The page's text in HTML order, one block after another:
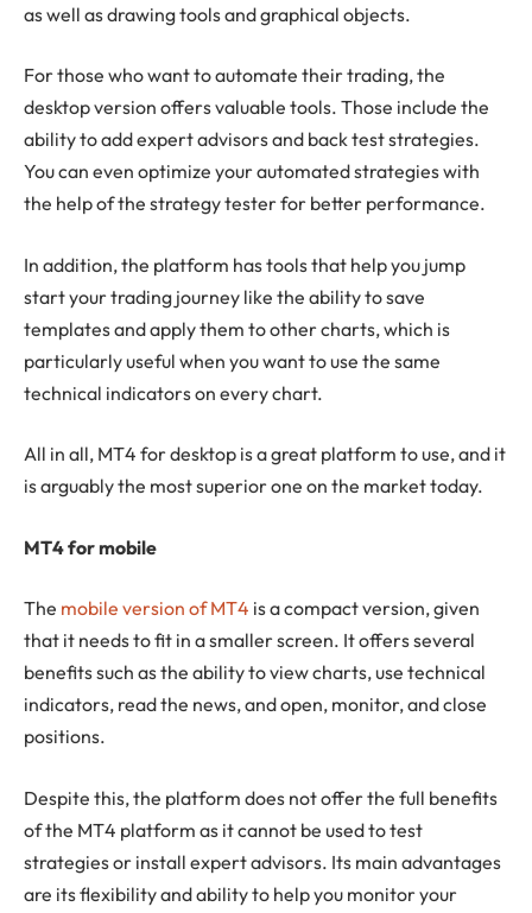
as well as drawing tools and graphical objects.
For those who want to automate their trading, the
desktop version offers valuable tools. Those include the
ability to add expert advisors and back test strategies.
You can even optimize your automated strategies with
the help of the strategy tester for better performance.
In addition, the platform has tools that help you jump
start your trading journey like the ability to save
templates and apply them to other charts, which is
particularly useful when you want to use the same
technical indicators on every chart.
All in all, MT4 for desktop is a great platform to use, and it
is arguably the most superior one on the market today.
MT4 for mobile
The mobile version of MT4 is a compact version, given
that it needs to fit in a smaller screen. It offers several
benefits such as the ability to view charts, use technical
indicators, read the news, and open, monitor, and close
positions.
Despite this, the platform does not offer the full benefits
of the MT4 platform as it cannot be used to test
strategies or install expert advisors. Its main advantages
are its flexibility and ability to help you monitor your